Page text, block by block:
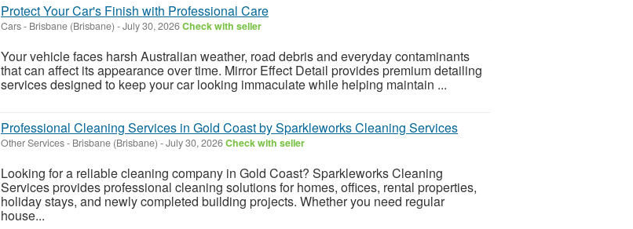
Protect Your Car's Finish with Professional Care
Cars- Brisbane (Brisbane) -July 30, 2026Check with seller
Your vehicle faces harsh Australian weather, road debris and everyday contaminants
that can affect its appearance over time. Mirror Effect Detail provides premium detailing
services designed to keep your car looking immaculate while helping maintain ...
Professional Cleaning Services in Gold Coast by Sparkleworks Cleaning Services
Other Services- Brisbane (Brisbane) -July 30, 2026Check with seller
Looking for a reliable cleaning company in Gold Coast? Sparkleworks Cleaning
Services provides professional cleaning solutions for homes, offices, rental properties,
holiday stays, and newly completed building projects. Whether you need regular
house...